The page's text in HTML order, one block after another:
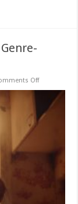
Offon
Thriller
‘Freaks’
(2018)